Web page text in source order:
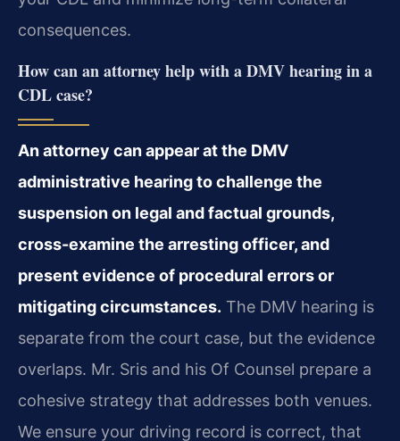
consequences.
How can an attorney help with a DMV hearing in a
CDL case?
An attorney can appear at the DMV
administrative hearing to challenge the
suspension on legal and factual grounds,
cross-examine the arresting officer, and
present evidence of procedural errors or
mitigating circumstances. The DMV hearing is
separate from the court case, but the evidence
overlaps. Mr. Sris and his Of Counsel prepare a
cohesive strategy that addresses both venues.
We ensure your driving record is correct, that